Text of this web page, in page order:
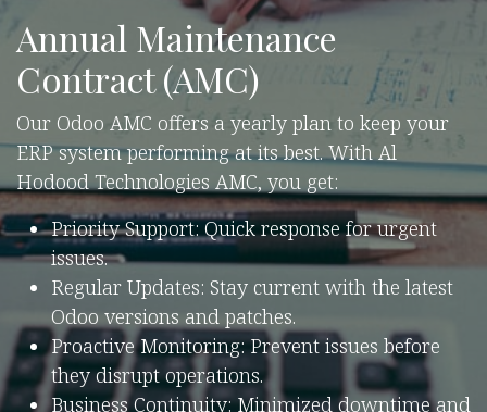
Annual Maintenance
Contract (AMC)
Our Odoo AMC offers a yearly plan to keep your
ERP system performing at its best. With Al
Hodood Technologies AMC, you get:
Priority Support: Quick response for urgent
issues.
Regular Updates: Stay current with the latest
Odoo versions and patches.
Proactive Monitoring: Prevent issues before
they disrupt operations.
Business Continuity: Minimized downtime and